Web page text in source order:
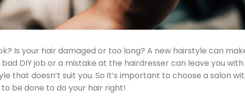
Is your hair damaged or too long? A new hairstyle can
DIY job or a mistake at the hairdresser can leave you with
that doesn’t suit you. So it’s important to choose a salon
be done to do your hair right!